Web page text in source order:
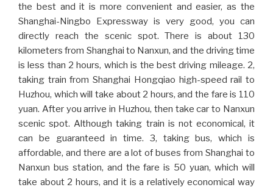
the best and it is more convenient and easier, as the
Shanghai-Ningbo Expressway is very good, you can
directly reach the scenic spot. There is about 130
kilometers from Shanghai to Nanxun, and the driving time
is less than 2 hours, which is the best driving mileage. 2,
taking train from Shanghai Hongqiao high-speed rail to
Huzhou, which will take about 2 hours, and the fare is 110
yuan. After you arrive in Huzhou, then take car to Nanxun
scenic spot. Although taking train is not economical, it
can be guaranteed in time. 3, taking bus, which is
affordable, and there are a lot of buses from Shanghai to
Nanxun bus station, and the fare is 50 yuan, which will
take about 2 hours, and it is a relatively economical way